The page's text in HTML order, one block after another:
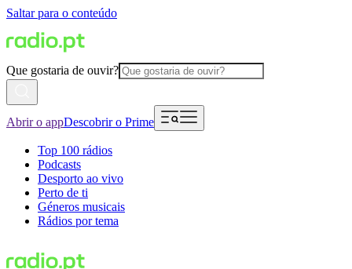
Saltar para o conteúdo
Que gostaria de ouvir?
Abrir o appDescobrir o Prime
Top 100 rádios
Podcasts
Desporto ao vivo
Perto de ti
Géneros musicais
Rádios por tema